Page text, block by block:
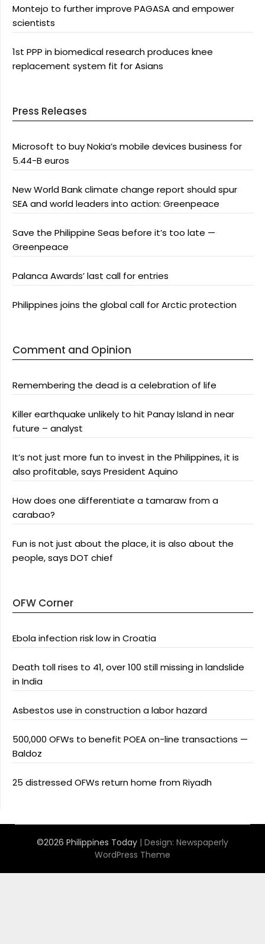
Montejo to further improve PAGASA and empower
scientists
1st PPP in biomedical research produces knee
replacement system fit for Asians
Press Releases
Microsoft to buy Nokia’s mobile devices business for
5.44-B euros
New World Bank climate change report should spur
SEA and world leaders into action: Greenpeace
Save the Philippine Seas before it’s too late —
Greenpeace
Palanca Awards’ last call for entries
Philippines joins the global call for Arctic protection
Comment and Opinion
Remembering the dead is a celebration of life
Killer earthquake unlikely to hit Panay Island in near
future – analyst
It’s not just more fun to invest in the Philippines, it is
also profitable, says President Aquino
How does one differentiate a tamaraw from a
carabao?
Fun is not just about the place, it is also about the
people, says DOT chief
OFW Corner
Ebola infection risk low in Croatia
Death toll rises to 41, over 100 still missing in landslide
in India
Asbestos use in construction a labor hazard
500,000 OFWs to benefit POEA on-line transactions —
Baldoz
25 distressed OFWs return home from Riyadh
©2026 Philippines Today | Design: Newspaperly
WordPress Theme